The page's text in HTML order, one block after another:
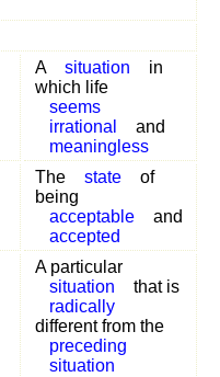
A situation
in
which life
seems
irrational
and
meaningless
The state
of
being
acceptable
and
accepted
A particular
situation
that is
radically
different from the
preceding
situation